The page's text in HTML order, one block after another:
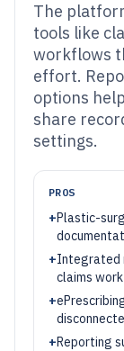
The
tools like
workflows
effort.
options
share
settings.
PROS
+Plastic-
+Integrated
claims
+
+Reporting